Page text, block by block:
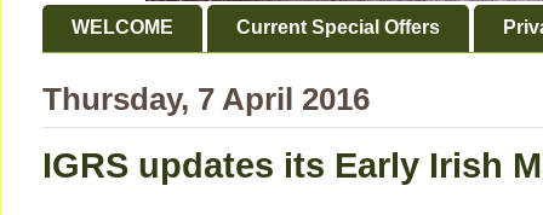
WELCOME Current Special Offers
Thursday, 7 April 2016
IGRS updates its Early Irish